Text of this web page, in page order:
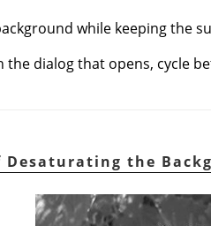
while keeping the
the dialog that opens, cycle
Desaturating the